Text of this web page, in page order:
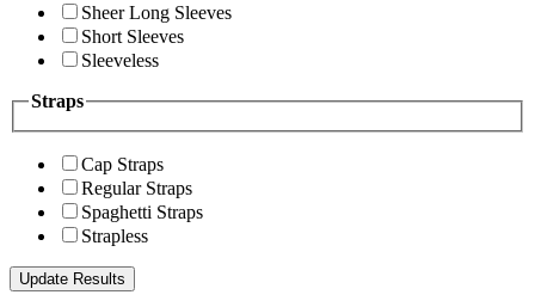
Sheer Long Sleeves
Short Sleeves
Sleeveless
Straps
Cap Straps
Regular Straps
Spaghetti Straps
Strapless